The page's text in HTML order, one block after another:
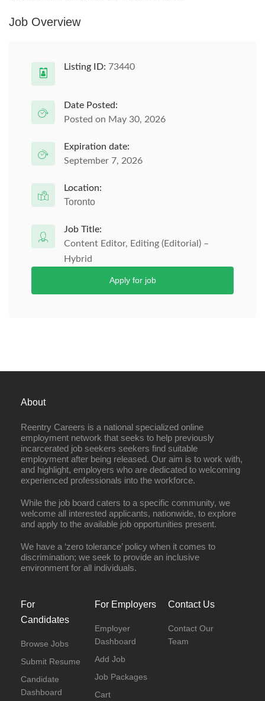
Job Overview
Listing ID: 73440
Date Posted:
Posted on May 30, 2026
Expiration date:
September 7, 2026
Location:
Toronto
Job Title:
Content Editor, Editing (Editorial) –
Hybrid
Apply for job
About
Reentry Careers is a national specialized online
employment network that seeks to help previously
incarcerated job seekers seekers find suitable
employment after being released. Our aim is to work with,
and highlight, employers who are dedicated to welcoming
experienced professionals into the workforce.
While the job board caters to a specific community, we
welcome all interested applicants, nationwide, to explore
and apply to the available job opportunities present.
We have a ‘zero tolerance’ policy when it comes to
discrimination; we seek to provide an inclusive
environment for all individuals.
For
Candidates
Browse Jobs
Submit Resume
Candidate
Dashboard
For Employers
Employer
Dashboard
Add Job
Job Packages
Cart
Contact Us
Contact Our
Team